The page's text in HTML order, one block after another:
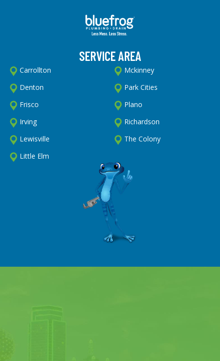
SERVICE AREA
Carrollton
Denton
Frisco
Irving
Lewisville
Little Elm
Mckinney
Park Cities
Plano
Richardson
The Colony